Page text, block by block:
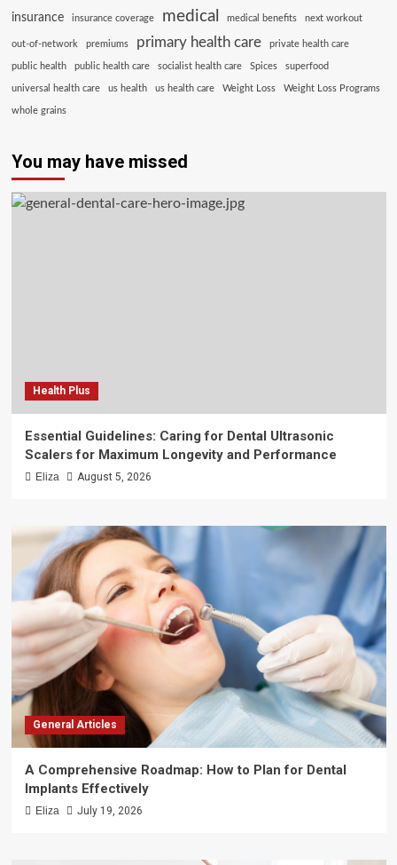
insurance insurance coverage medical medical benefits next workout
out-of-network premiums primary health care private health care
public health public health care socialist health care Spices superfood
universal health care us health us health care Weight Loss Weight Loss Programs
whole grains
You may have missed
Health Plus
Essential Guidelines: Caring for Dental Ultrasonic
Scalers for Maximum Longevity and Performance
Eliza August 5, 2026
General Articles
A Comprehensive Roadmap: How to Plan for Dental
Implants Effectively
Eliza July 19, 2026